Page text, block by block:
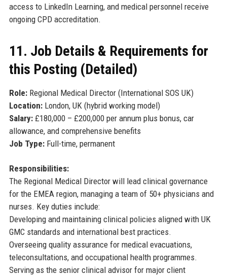
access to LinkedIn Learning, and medical personnel receive
ongoing CPD accreditation.
11. Job Details & Requirements for
this Posting (Detailed)
Role:Regional Medical Director (International SOS UK)
Location:London, UK (hybrid working model)
Salary:£180,000 – £200,000 per annum plus bonus, car
allowance, and comprehensive benefits
Job Type:Full-time, permanent
Responsibilities:
The Regional Medical Director will lead clinical governance
for the EMEA region, managing a team of 50+ physicians and
nurses. Key duties include:
Developing and maintaining clinical policies aligned with UK
GMC standards and international best practices.
Overseeing quality assurance for medical evacuations,
teleconsultations, and occupational health programmes.
Serving as the senior clinical advisor for major client